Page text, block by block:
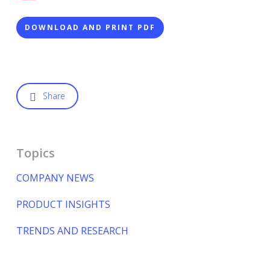
DOWNLOAD AND PRINT PDF
Share
Topics
COMPANY NEWS
PRODUCT INSIGHTS
TRENDS AND RESEARCH